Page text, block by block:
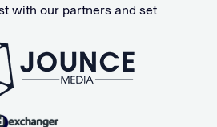
with our partners and set